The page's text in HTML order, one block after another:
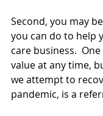
Second, you may
you can do to help
care business.
value at any time,
we attempt to
pandemic, is a